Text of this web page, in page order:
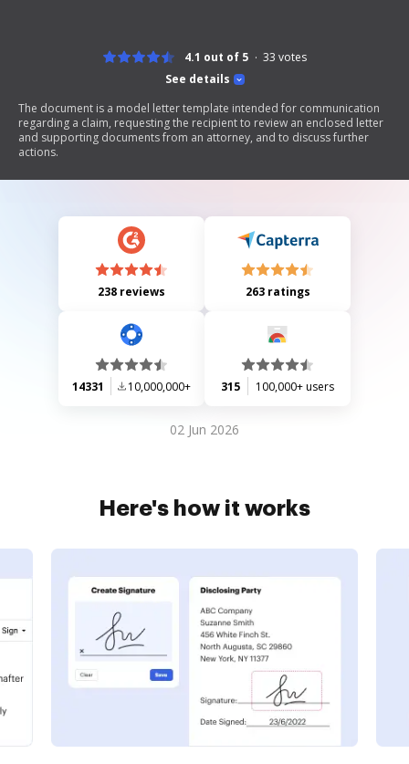
See details
4.1 out of 5 33 votes
The document is a model letter template intended for communication
regarding a claim, requesting the recipient to review an enclosed letter
and supporting documents from an attorney, and to discuss further
actions.
238 reviews 263 ratings
14331 10,000,000+ 315 100,000+ users
02 Jun 2026
Here's how it works